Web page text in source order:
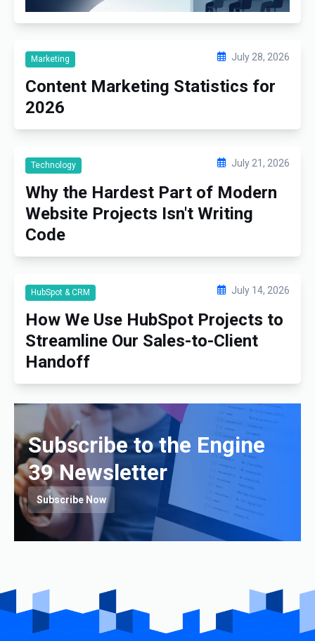
Marketing July 28, 2026
Content Marketing Statistics for
2026
Technology July 21, 2026
Why the Hardest Part of Modern
Website Projects Isn't Writing
Code
HubSpot & CRM July 14, 2026
How We Use HubSpot Projects to
Streamline Our Sales-to-Client
Handoff
Subscribe to the Engine
39 Newsletter
Subscribe Now